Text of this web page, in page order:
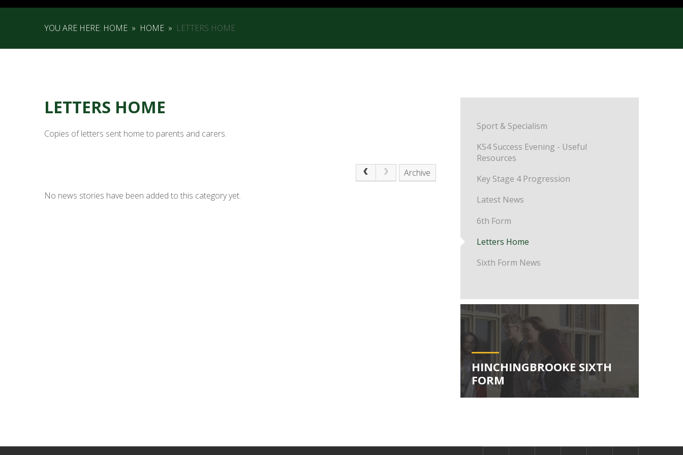
YOU ARE HERE: HOME » HOME » LETTERS HOME
Sport & Specialism
KS4 Success Evening - Useful
Resources
Key Stage 4 Progression
Latest News
6th Form
Letters Home
Sixth Form News
HINCHINGBROOKE SIXTH
FORM
LETTERS HOME
Copies of letters sent home to parents and carers.
Archive
No news stories have been added to this category yet.